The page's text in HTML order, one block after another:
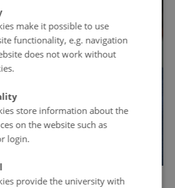
make it possible to use
functionality, e.g. navigation
does not work without
store information about the
on the website such as
login.
provide the university with